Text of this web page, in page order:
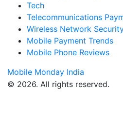
Tech
Telecommunications
Wireless Network
Mobile Payment Trends
Mobile Phone Reviews
Mobile Monday India
© 2026. All rights reserved.